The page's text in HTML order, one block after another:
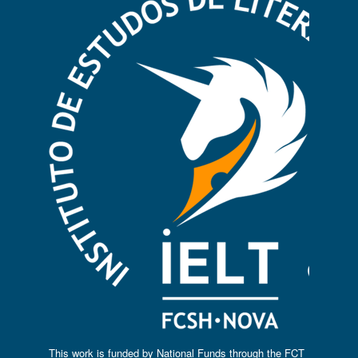
This work is funded by National Funds through the FCT